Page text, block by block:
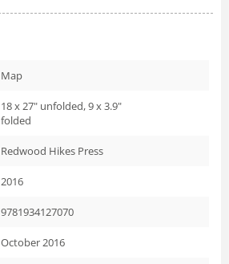
Map
18 x 27" unfolded, 9 x 3.9"
folded
Redwood Hikes Press
2016
9781934127070
October 2016